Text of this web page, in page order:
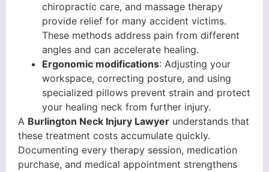
chiropractic care, and massage therapy
provide relief for many accident victims.
These methods address pain from different
angles and can accelerate healing.
Ergonomic modifications: Adjusting your
workspace, correcting posture, and using
specialized pillows prevent strain and protect
your healing neck from further injury.
A Burlington Neck Injury Lawyer understands that
these treatment costs accumulate quickly.
Documenting every therapy session, medication
purchase, and medical appointment strengthens